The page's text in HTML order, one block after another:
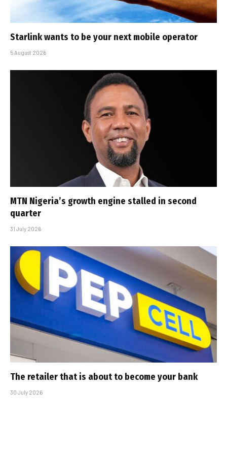
Starlink wants to be your next mobile operator
5 August 2026
MTN Nigeria’s growth engine stalled in second
quarter
31 July 2026
The retailer that is about to become your bank
30 July 2026